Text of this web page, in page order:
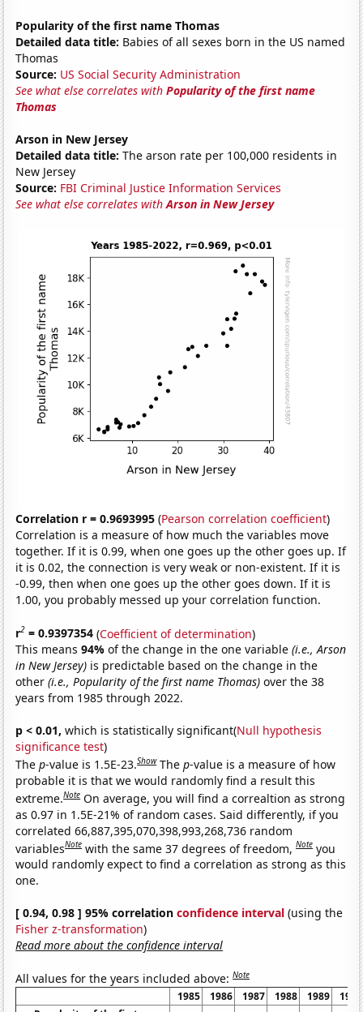
Popularity of the first name Thomas
Detailed data title: Babies of all sexes born in the US named
Thomas
Source: US Social Security Administration
See what else correlates withPopularity of the first name
Thomas
Arson in New Jersey
Detailed data title: The arson rate per 100,000 residents in
New Jersey
Source: FBI Criminal Justice Information Services
See what else correlates withArson in New Jersey
Correlation r = 0.9693995 (Pearson correlation coefficient)
Correlation is a measure of how much the variables move
together. If it is 0.99, when one goes up the other goes up. If
it is 0.02, the connection is very weak or non-existent. If it is
-0.99, then when one goes up the other goes down. If it is
1.00, you probably messed up your correlation function.
r2 = 0.9397354 (Coefficient of determination)
This means94%of the change in the one variable(i.e., Arson
in New Jersey) is predictable based on the change in the
other(i.e., Popularity of the first name Thomas) over the 38
years from 1985 through 2022.
p < 0.01, which is statistically significant(Null hypothesis
significance test)
Thep-value is 1.5E-23.Show Thep-value is a measure of how
probable it is that we would randomly find a result this
extreme.Note On average, you will find a correaltion as strong
as 0.97 in 1.5E-21% of random cases. Said differently, if you
correlated 66,887,395,070,398,993,268,736 random
variablesNote with the same 37 degrees of freedom,Note you
would randomly expect to find a correlation as strong as this
one.
[ 0.94, 0.98 ] 95% correlationconfidence interval (using the
Fisher z-transformation)
Read more about the confidence interval
All values for the years included above:Note
1985 1986 1987 1988 1989
1990